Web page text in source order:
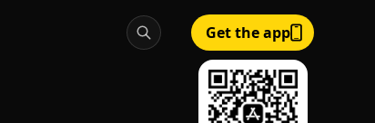
Get the app